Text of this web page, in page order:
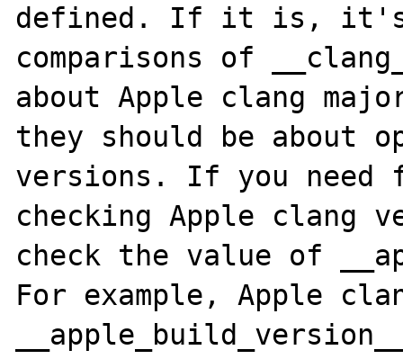
defined. If it is, it's
comparisons of
about Apple clang
they should be about
versions. If you
checking Apple clang
check the value of
For example, Apple